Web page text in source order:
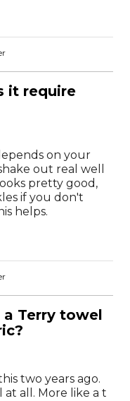
it require
on your
out real well
pretty good,
if you don't
helps.
Terry towel
two years ago.
at all. More like a t